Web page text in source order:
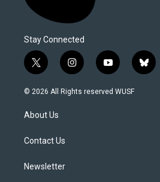
Stay Connected
t
w
i
t
e
i
n
s
y
o
u
b
l
© 2026 All Rights reserved WUSF
About Us
Contact Us
Newsletter